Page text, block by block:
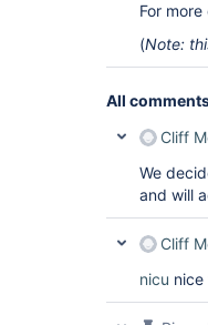
For
(Note:
All
Cliff
We
and will
Cliff
nicu